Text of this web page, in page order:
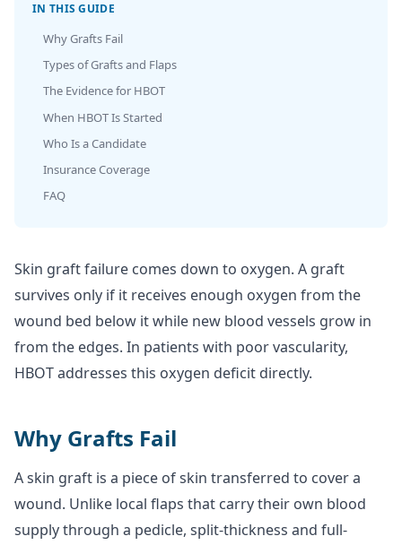
IN THIS GUIDE
Why Grafts Fail
Types of Grafts and Flaps
The Evidence for HBOT
When HBOT Is Started
Who Is a Candidate
Insurance Coverage
FAQ
Skin graft failure comes down to oxygen. A graft
survives only if it receives enough oxygen from the
wound bed below it while new blood vessels grow in
from the edges. In patients with poor vascularity,
HBOT addresses this oxygen deficit directly.
Why Grafts Fail
A skin graft is a piece of skin transferred to cover a
wound. Unlike local flaps that carry their own blood
supply through a pedicle, split-thickness and full-